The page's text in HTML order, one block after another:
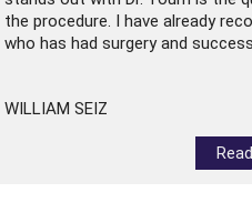
the procedure. I have already
who has had surgery and
WILLIAM SEIZ